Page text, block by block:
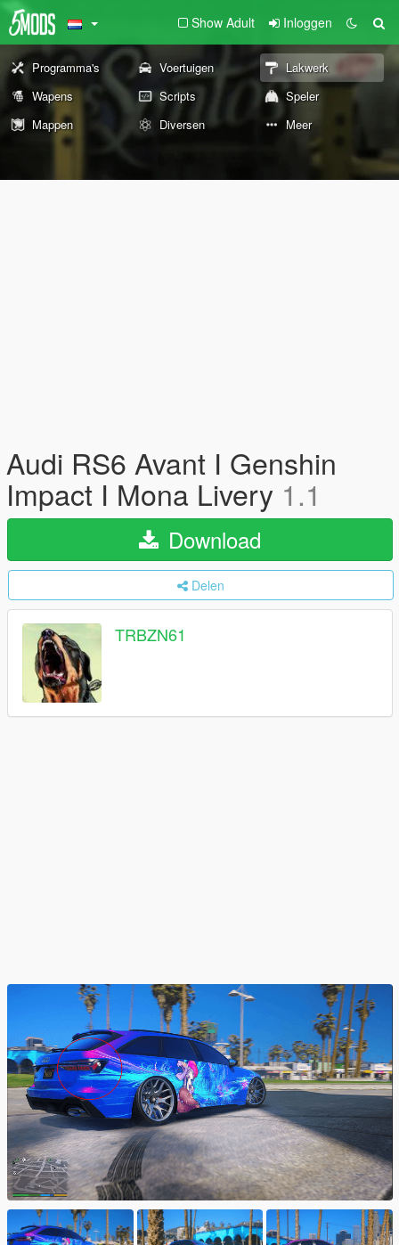
Show Adult Inloggen
Programma's Voertuigen
Lakwerk
Wapens
Scripts
Speler
Mappen
Diversen Meer
Audi RS6 Avant I Genshin
Impact I Mona Livery 1.1
Download
Delen
TRBZN61